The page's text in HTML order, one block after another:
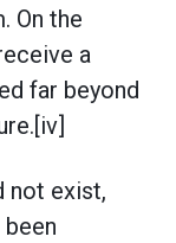
On the
a
far beyond
not exist,